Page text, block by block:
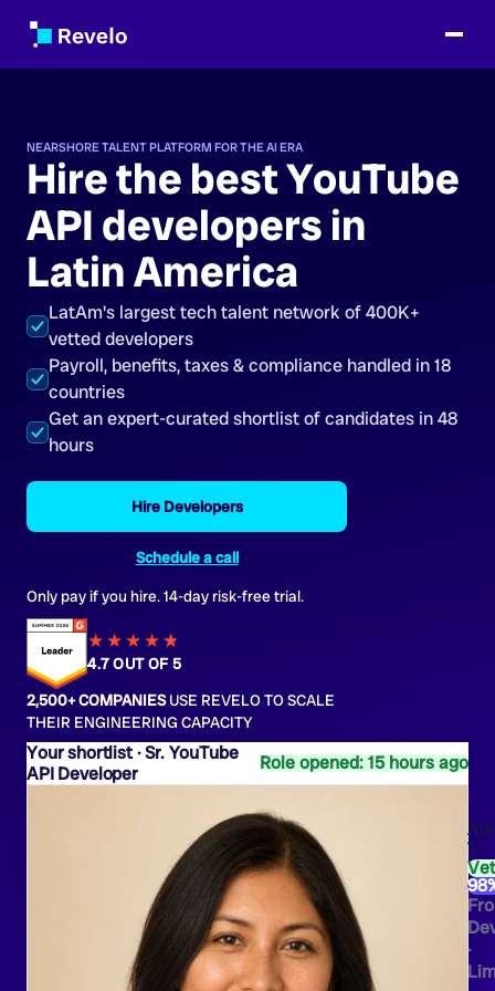
Sr. YouTube
API Developer
Role opened: 15 hours ago
T.
·
NEARSHORE TALENT PLATFORM FOR THE AI ERA
Hire the best YouTube
API developers in
Latin America
LatAm's largest tech talent network of 400K+
vetted developers
Payroll, benefits, taxes & compliance handled in 18
countries
Get an expert-curated shortlist of candidates in 48
hours
Hire Developers
Schedule a call
Only pay if you hire. 14-day risk-free trial.
★★★★★
★
4.7 OUT OF 5
2,500+ COMPANIESUSE REVELO TO SCALE
THEIR ENGINEERING CAPACITY